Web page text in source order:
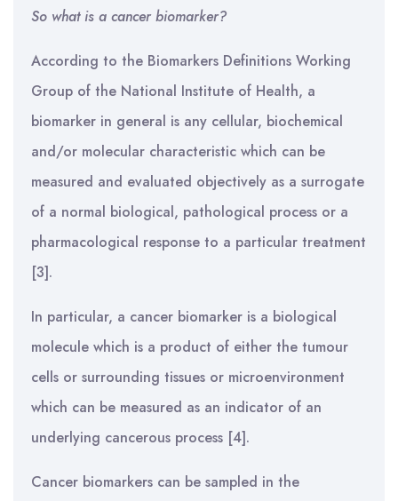
So what is a cancer biomarker?
According to the Biomarkers Definitions Working
Group of the National Institute of Health, a
biomarker in general is any cellular, biochemical
and/or molecular characteristic which can be
measured and evaluated objectively as a surrogate
of a normal biological, pathological process or a
pharmacological response to a particular treatment
[3].
In particular, a cancer biomarker is a biological
molecule which is a product of either the tumour
cells or surrounding tissues or microenvironment
which can be measured as an indicator of an
underlying cancerous process [4].
Cancer biomarkers can be sampled in the